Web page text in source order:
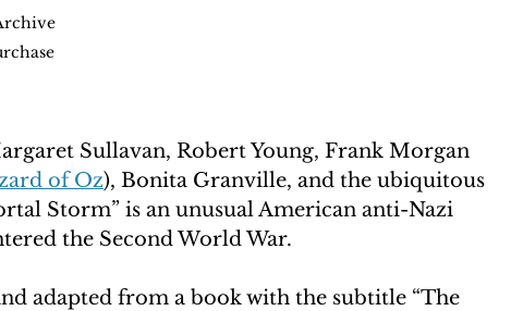
Sullavan, Robert Young, Frank Morgan
of Oz), Bonita Granville, and the ubiquitous
Storm” is an unusual American anti-Nazi
the Second World War.
adapted from a book with the subtitle “The